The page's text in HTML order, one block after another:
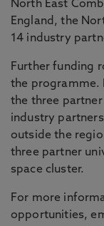
North East
England, the
14 industry
Further funding
the programme.
the three
industry
outside the
three partner
space cluster.
For more
opportunities,